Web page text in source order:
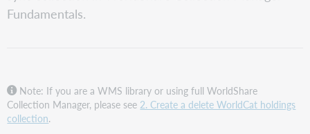
institution
collection
Complete
the
Fundamentals.
Note: If you are a WMS library or using full WorldShare
Collection Manager, please see 2. Create a delete WorldCat holdings
collection.